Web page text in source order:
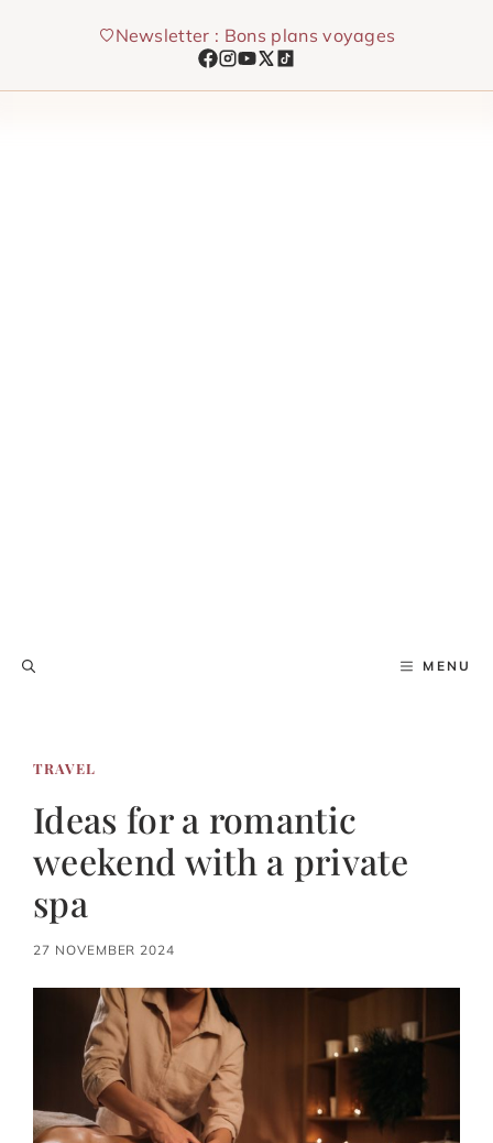
Newsletter : Bons plans voyages
MENU
TRAVEL
Ideas for a romantic
weekend with a private
spa
27 NOVEMBER 2024